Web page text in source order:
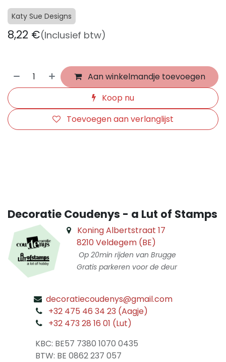
Katy Sue Designs
8,22 €(Inclusief btw)
Aan winkelmandje toevoegen
Koop nu
Toevoegen aan verlanglijst
Decoratie Coudenys - a Lut of Stamps
Koning Albertstraat 17
8210 Veldegem (BE)
Op 20min rijden van Brugge
Gratis parkeren voor de deur
decoratiecoudenys@gmail.com
+32 475 46 34 23 (Aagje)
+32 473 28 16 01 (Lut)
KBC: BE57 7380 1070 0435
​ BTW: BE 0862 237 057